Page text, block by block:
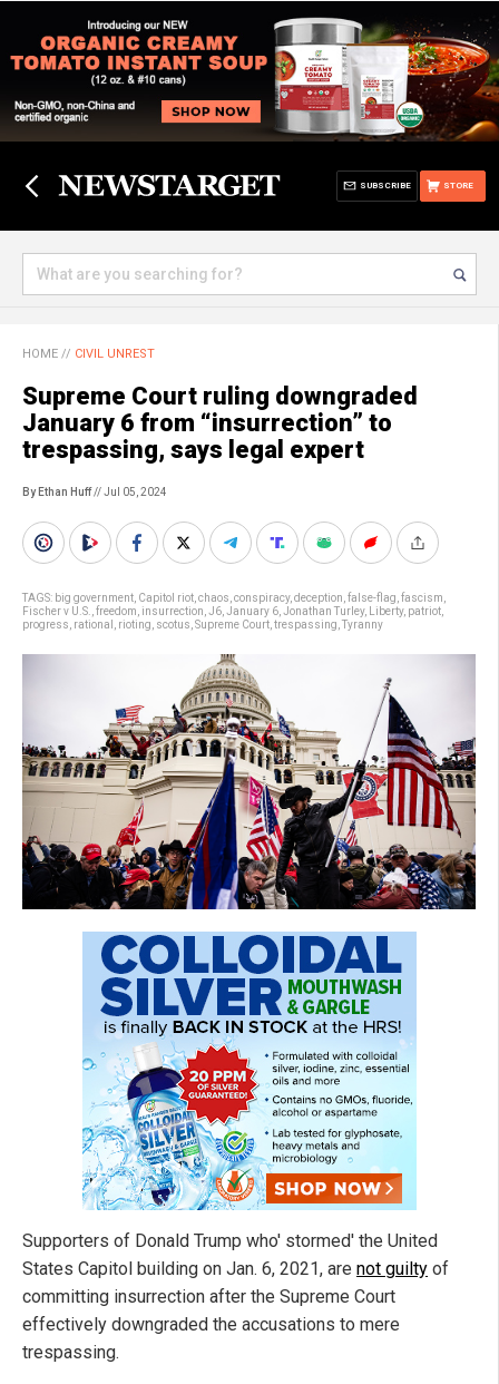
STORE
SUBSCRIBE
HOME // CIVIL UNREST
Supreme Court ruling downgraded
January 6 from “insurrection” to
trespassing, says legal expert
By Ethan Huff// Jul 05, 2024
TAGS: big government Capitol riot chaos conspiracy, deception false-flag fascism
Fischer v U.S.
freedom insurrection J6 January 6 Jonathan Turley, Liberty, patriot
progress rational rioting scotus Supreme Court trespassing Tyranny
Supporters of Donald Trump who' stormed' the United
States Capitol building on Jan. 6, 2021, are not guilty of
committing insurrection after the Supreme Court
effectively downgraded the accusations to mere
trespassing.